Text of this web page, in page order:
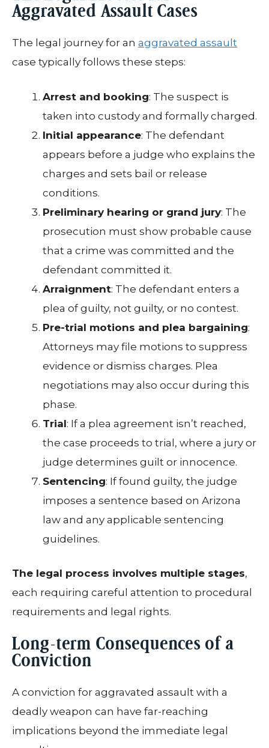
Aggravated Assault Cases
The legal journey for an aggravated assault
case typically follows these steps:
Arrest and booking: The suspect is
taken into custody and formally charged.
Initial appearance: The defendant
appears before a judge who explains the
charges and sets bail or release
conditions.
Preliminary hearing or grand jury: The
prosecution must show probable cause
that a crime was committed and the
defendant committed it.
Arraignment: The defendant enters a
plea of guilty, not guilty, or no contest.
Pre-trial motions and plea bargaining:
Attorneys may file motions to suppress
evidence or dismiss charges. Plea
negotiations may also occur during this
phase.
Trial: If a plea agreement isn’t reached,
the case proceeds to trial, where a jury or
judge determines guilt or innocence.
Sentencing: If found guilty, the judge
imposes a sentence based on Arizona
law and any applicable sentencing
guidelines.
The legal process involves multiple stages,
each requiring careful attention to procedural
requirements and legal rights.
Long-term Consequences of a
Conviction
A conviction for aggravated assault with a
deadly weapon can have far-reaching
implications beyond the immediate legal